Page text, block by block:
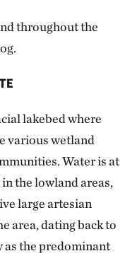
throughout the
lakebed where
various wetland
Water is at
the lowland areas,
large artesian
area, dating back to
as the predominant